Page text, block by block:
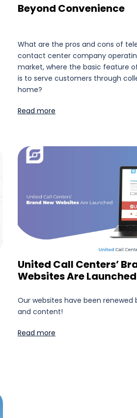
Beyond Convenience
What are the pros and cons of
contact center company
market, where the basic feature
is to serve customers through
home?
Read more
United Call Centers’
Websites Are Launched
Our websites have been
and content!
Read more